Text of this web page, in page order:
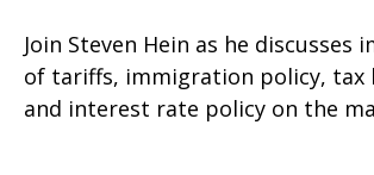
Join Steven Hein as he discusses
of tariffs, immigration policy, tax
and interest rate policy on the